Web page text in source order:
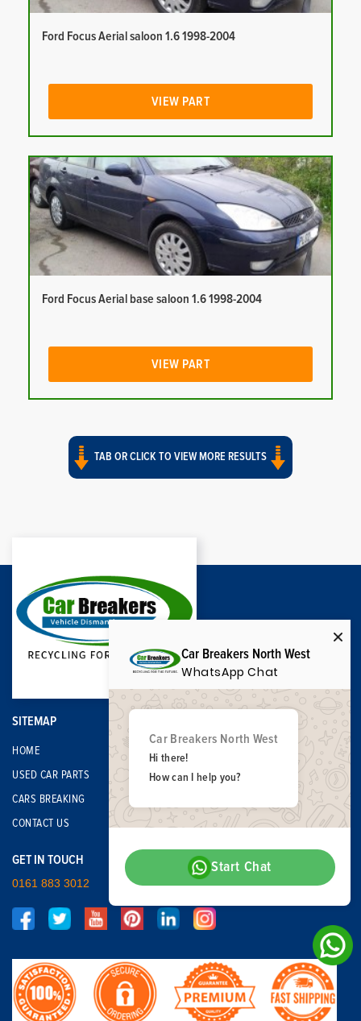
Ford Focus Aerial saloon 1.6 1998-2004
VIEW PART
Ford Focus Aerial base saloon 1.6 1998-2004
VIEW PART
TAB OR CLICK TO VIEW MORE RESULTS
SITEMAP
HOME
USED CAR PARTS
CARS BREAKING
CONTACT US
GET IN TOUCH
0161 883 3012
Car Breakers North West
WhatsApp Chat
Car Breakers North West
Hi there!
How can I help you?
Start Chat